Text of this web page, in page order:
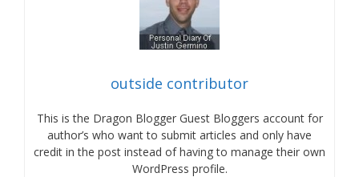
outside contributor
This is the Dragon Blogger Guest Bloggers account for
author’s who want to submit articles and only have
credit in the post instead of having to manage their own
WordPress profile.